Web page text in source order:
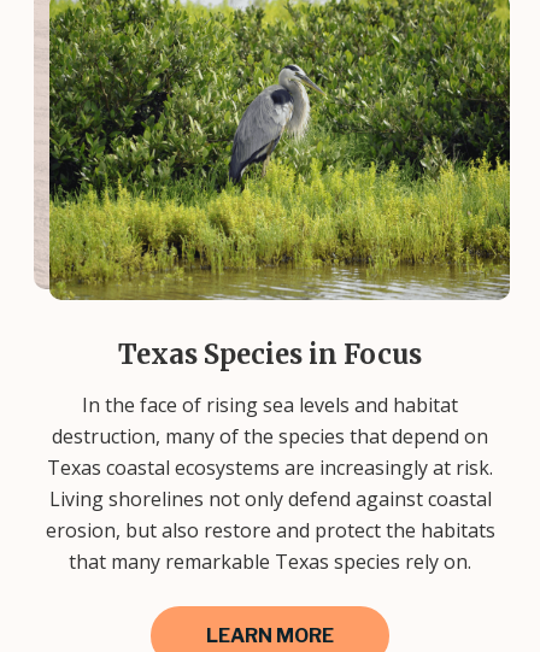
Texas Species in Focus
In the face of rising sea levels and habitat
destruction, many of the species that depend on
Texas coastal ecosystems are increasingly at risk.
Living shorelines not only defend against coastal
erosion, but also restore and protect the habitats
that many remarkable Texas species rely on.
LEARN MORE